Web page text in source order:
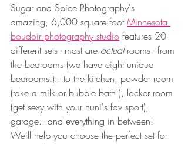
Sugar and Spice Photography's
amazing, 6,000 square foot Minnesota
boudoir photography studio features 20
different sets - most are actual rooms - from
the bedrooms (we have eight unique
bedrooms!)...to the kitchen, powder room
(take a milk or bubble bath!), locker room
(get sexy with your huni's fav sport),
garage...and everything in between!
We'll help you choose the perfect set for